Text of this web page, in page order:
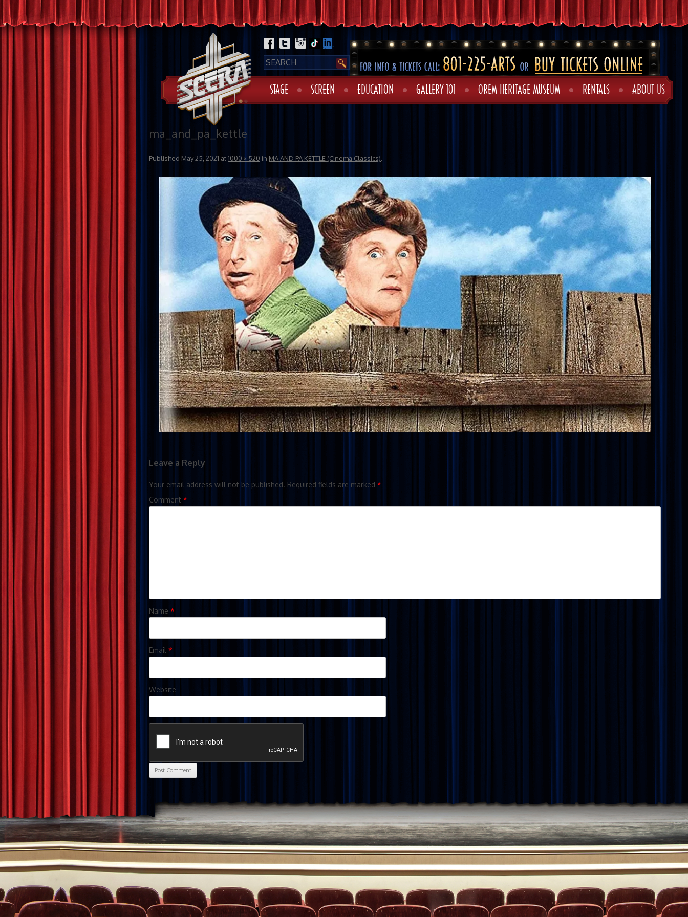
STAGE SCREEN EDUCATION GALLERY 101 OREM HERITAGE MUSEUM RENTALS ABOUT US
ma_and_pa_kettle
Published May 25, 2021 at1000 × 520 in MA AND PA KETTLE (Cinema Classics).
Leave a Reply
Your email address will not be published. Required fields are marked *
Comment *
Name *
Email *
Website